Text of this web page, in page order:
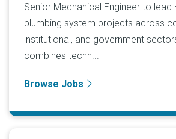
Senior Mechanical Engineer to lead
plumbing system projects across
institutional, and government
combines techn...
Browse Jobs